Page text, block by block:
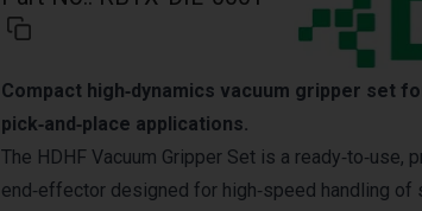
Compact high‑dynamics vacuum gripper set
pick‑and‑place applications.
The HDHF Vacuum Gripper Set is a ready‑to‑use,
end‑effector designed for high‑speed handling of